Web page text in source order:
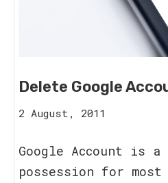
Delete Google
2 August, 2011
2023
Google Account is a
possession for